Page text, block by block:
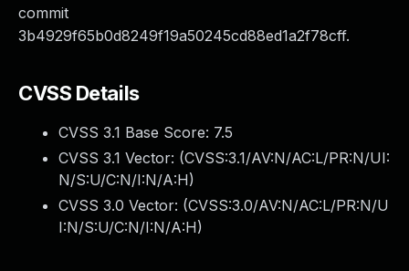
commit
3b4929f65b0d8249f19a50245cd88ed1a2f78cff.
CVSS Details
CVSS 3.1 Base Score: 7.5
CVSS 3.1 Vector: (CVSS:3.1/AV:N/AC:L/PR:N/UI:
N/S:U/C:N/I:N/A:H)
CVSS 3.0 Vector: (CVSS:3.0/AV:N/AC:L/PR:N/U
I:N/S:U/C:N/I:N/A:H)